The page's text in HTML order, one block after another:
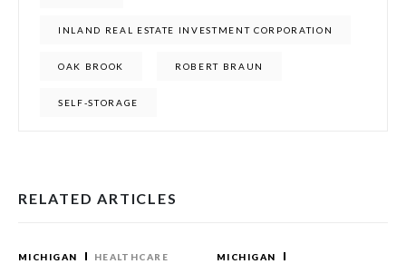
INLAND REAL ESTATE INVESTMENT CORPORATION
OAK BROOK ROBERT BRAUN
SELF-STORAGE
RELATED ARTICLES
MICHIGAN HEALTHCARE
MICHIGAN